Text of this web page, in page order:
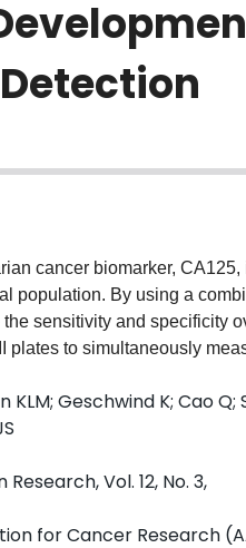
cancer biomarker,
population. By using a
sensitivity and specificity
plates to simultaneously
extension assays. This
based detection
We analyzed 1 μL of
obtained with those from 88
hierarchical clustering
misclassification. Data from
clinical values for CA125.
KLM; Geschwind K; Cao
Vol. 12, No. 3,
for Cancer Research